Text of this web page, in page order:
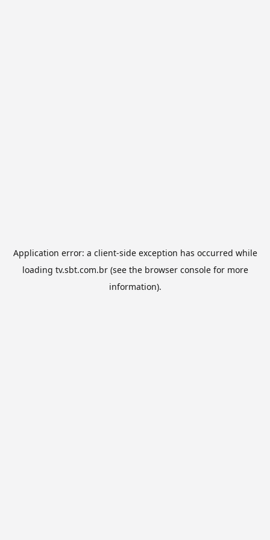
Application error: a client-side exception has occurred while
loading tv.sbt.com.br(see the browser consolefor more
information).